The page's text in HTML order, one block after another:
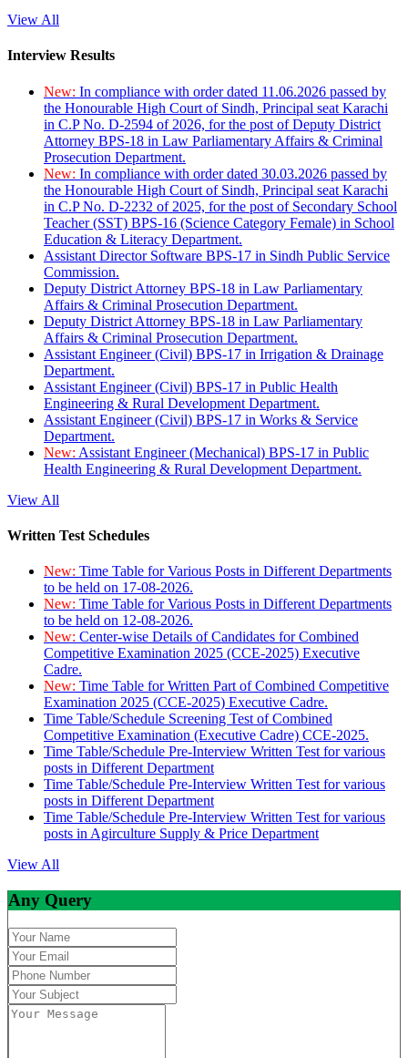
View All
Interview Results
New: In compliance with order dated 11.06.2026 passed by
the Honourable High Court of Sindh, Principal seat Karachi
in C.P No. D-2594 of 2026, for the post of Deputy District
Attorney BPS-18 in Law Parliamentary Affairs & Criminal
Prosecution Department.
New: In compliance with order dated 30.03.2026 passed by
the Honourable High Court of Sindh, Principal seat Karachi
in C.P No. D-2232 of 2025, for the post of Secondary School
Teacher (SST) BPS-16 (Science Category Female) in School
Education & Literacy Department.
Assistant Director Software BPS-17 in Sindh Public Service
Commission.
Deputy District Attorney BPS-18 in Law Parliamentary
Affairs & Criminal Prosecution Department.
Deputy District Attorney BPS-18 in Law Parliamentary
Affairs & Criminal Prosecution Department.
Assistant Engineer (Civil) BPS-17 in Irrigation & Drainage
Department.
Assistant Engineer (Civil) BPS-17 in Public Health
Engineering & Rural Development Department.
Assistant Engineer (Civil) BPS-17 in Works & Service
Department.
New: Assistant Engineer (Mechanical) BPS-17 in Public
Health Engineering & Rural Development Department.
View All
Written Test Schedules
New: Time Table for Various Posts in Different Departments
to be held on 17-08-2026.
New: Time Table for Various Posts in Different Departments
to be held on 12-08-2026.
New: Center-wise Details of Candidates for Combined
Competitive Examination 2025 (CCE-2025) Executive
Cadre.
New: Time Table for Written Part of Combined Competitive
Examination 2025 (CCE-2025) Executive Cadre.
Time Table/Schedule Screening Test of Combined
Competitive Examination (Executive Cadre) CCE-2025.
Time Table/Schedule Pre-Interview Written Test for various
posts in Different Department
Time Table/Schedule Pre-Interview Written Test for various
posts in Different Department
Time Table/Schedule Pre-Interview Written Test for various
posts in Agirculture Supply & Price Department
View All
Any Query